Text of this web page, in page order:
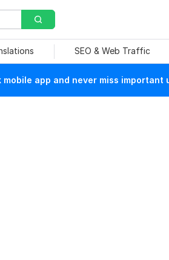
SEO & Web Traffic
mobile app and never miss